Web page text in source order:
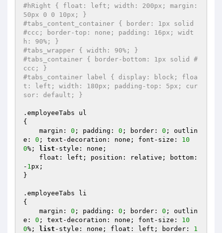
#hRight { float: left; width: 200px; margin:
50px 0 0 10px; }
#tabs_content_container { border: 1px solid
#ccc; border-top: none; padding: 16px; widt
h: 90%; }
#tabs_wrapper { width: 90%; }
#tabs_container { border-bottom: 1px solid #
ccc; }
#tabs_container label { display: block; floa
t: left; width: 180px; padding-top: 5px; cur
sor: default; }
.employeeTabs ul
{
    margin:
0 ; padding: 0 ; border: 0 ; outlin
e: 0 ; text-decoration: none; font-size: 10
0%; list -style: none;
- 1px;
}
.employeeTabs li
{
    margin:
0 ; padding: 0 ; border: 0 ; outlin
e: 0 ; text-decoration: none; font-size: 10
0%; list -style: none; float: left; border: 1